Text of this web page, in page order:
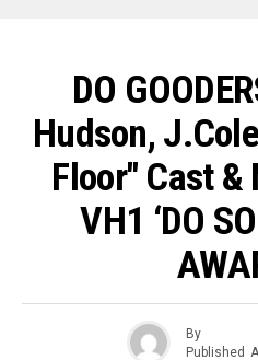
DO
Hudson,
Floor" Cast &
VH1 ‘DO
By
Published